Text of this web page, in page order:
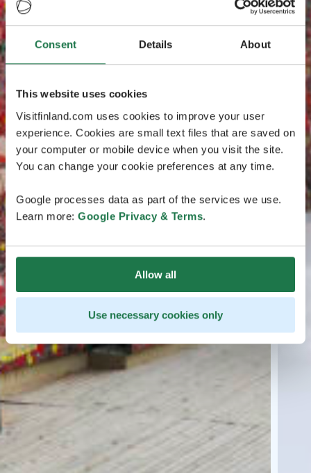
Consent Details About
This website uses cookies
Visitfinland.com uses cookies to improve your user
experience. Cookies are small text files that are saved on
your computer or mobile device when you visit the site.
You can change your cookie preferences at any time.
Google processes data as part of the services we use.
Learn more: Google Privacy & Terms.
Allow all
Use necessary cookies only